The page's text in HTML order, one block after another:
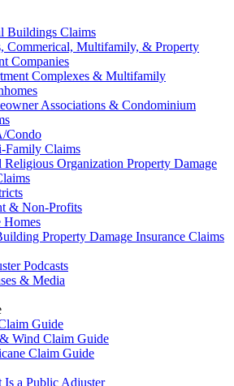
Buildings Claims
Commerical, Multifamily, & Property
Companies
Complexes & Multifamily
Associations & Condominium
Condo
Family Claims
Religious Organization Property Damage
& Non-Profits
Homes
Property Damage Insurance Claims
Podcasts
& Media
Guide
Wind Claim Guide
Claim Guide
Is a Public Adjuster